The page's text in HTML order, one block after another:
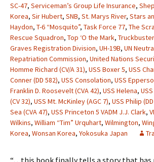
SC-47, Serviceman’s Group Life Insurance,
Korea, Sir Hubert, SNB, St. Marys River, Stars
Haydon, T-6 “Mosquito”, Task Force 77, The
Rescue Squadron, Top ‘O the Mark, Truckbuster
Graves Registration Division, UH-19B, UN
Repatriation Commission, United Nations
Homme Richard (CV/A 31), USS Boxer 5, USS
Conner (DD 582), USS Consolation, USS
Franklin D. Roosevelt (CVA 42), USS Helena,
(CV 32), USS Mt. McKinley (AGC 7), USS Philip
Sea (CVA 47), USS Princeton 5 VADM J.J. Clark,
Wilkins, William “Tim” Urquhart, Wilmington,
Korea, Wonsan Korea, Yokosuka Japan
“…this book finally tells a story that has